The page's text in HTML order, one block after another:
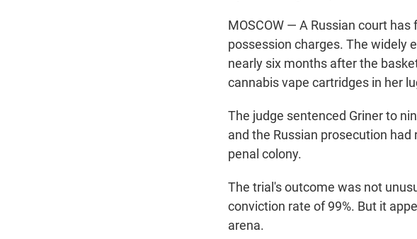
MOSCOW — A Russian court
possession charges. The widely
nearly six months after the
cannabis vape cartridges in her
The judge sentenced Griner to
and the Russian prosecution
penal colony.
The trial's outcome was not
conviction rate of 99%. But it
arena.